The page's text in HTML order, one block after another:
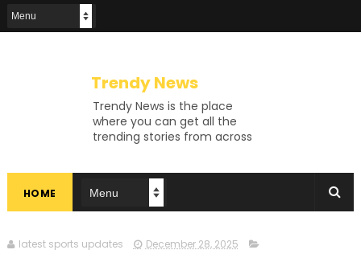
Trendy News
Trendy News is the place
where you can get all the
trending stories from across
exhaustive coverage of
events, Trendy News keeps
you updated and ahead of
in knowing more about our
HOME
latest sports updates December 28, 2025